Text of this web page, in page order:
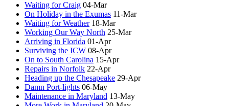
Waiting for Craig 04-Mar
On Holiday in the Exumas 11-Mar
Waiting for Weather 18-Mar
Working Our Way North 25-Mar
Arriving in Florida 01-Apr
Surviving the ICW 08-Apr
On to South Carolina 15-Apr
Repairs in Norfolk 22-Apr
Heading up the Chesapeake 29-Apr
Damn Port-lights 06-May
Maintenance in Maryland 13-May